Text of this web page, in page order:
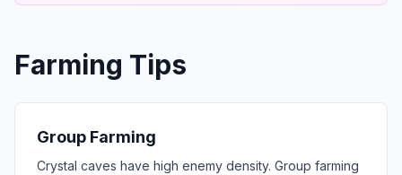
Farming Tips
Group Farming
Crystal caves have high enemy density. Group farming